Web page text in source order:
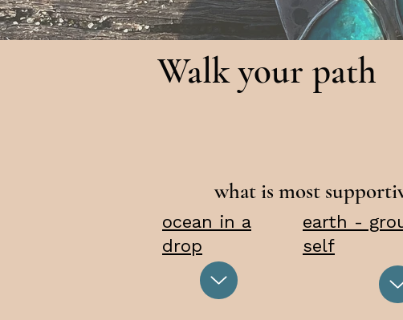
Walk your path
what is most
ocean in a
drop
earth -
self